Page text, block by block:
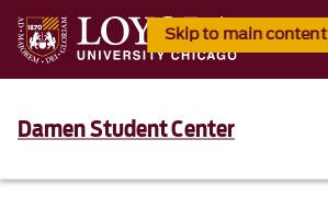
Skip to main content
Damen Student Center